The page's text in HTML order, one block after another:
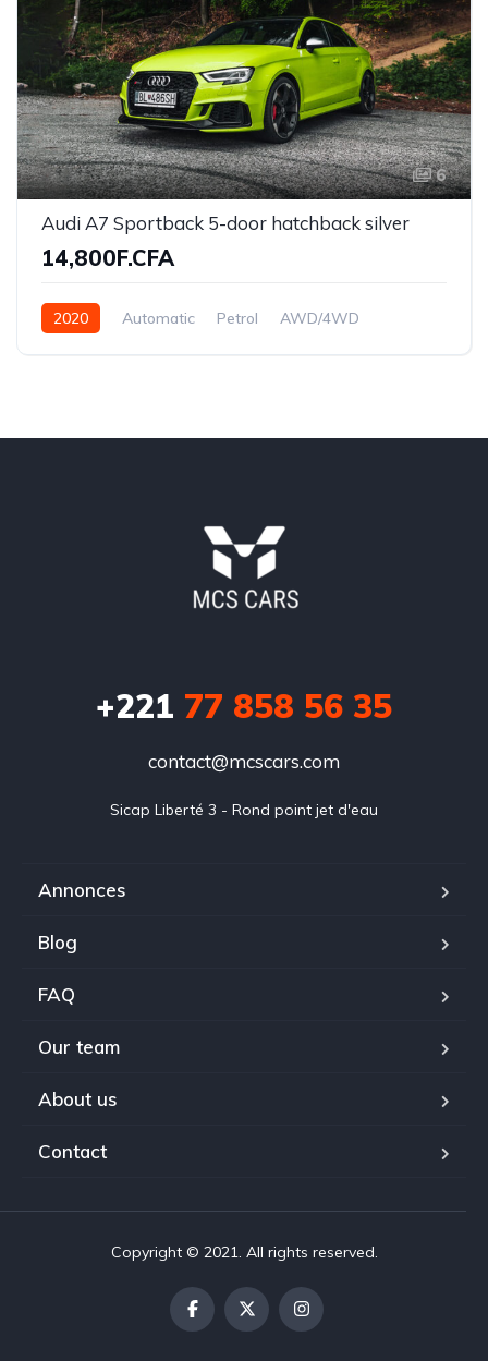
6
Audi A7 Sportback 5-door hatchback silver
14,800F.CFA
2020 Automatic Petrol AWD/4WD
+221 77 858 56 35
contact@mcscars.com
Sicap Liberté 3 - Rond point jet d'eau
Annonces
Blog
FAQ
Our team
About us
Contact
Copyright © 2021. All rights reserved.